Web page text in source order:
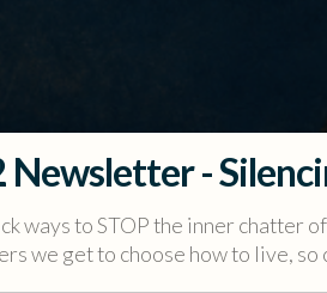
Newsletter -
ways to STOP the inner chatter
we get to choose how to live, so